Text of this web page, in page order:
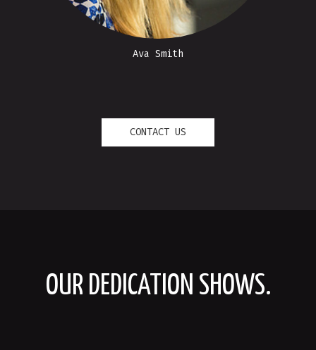
Ava Smith
CONTACT US
OUR DEDICATION SHOWS.